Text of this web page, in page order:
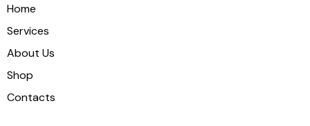
Home
Services
About Us
Shop
Contacts